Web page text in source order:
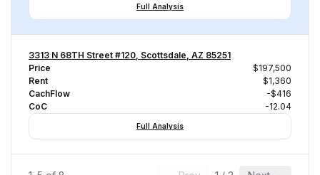
Full Analysis
3313 N 68TH Street #120, Scottsdale, AZ 85251
Price
$197,500
Rent
$1,360
CachFlow
-$416
CoC
-12.04
Full Analysis